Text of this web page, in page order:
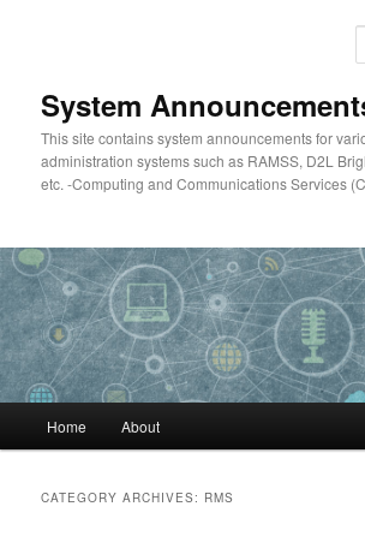
System
This site contains system announcements for
administration systems such as RAMSS, D2L
etc. -Computing and Communications Services
Home About
CATEGORY ARCHIVES: RMS